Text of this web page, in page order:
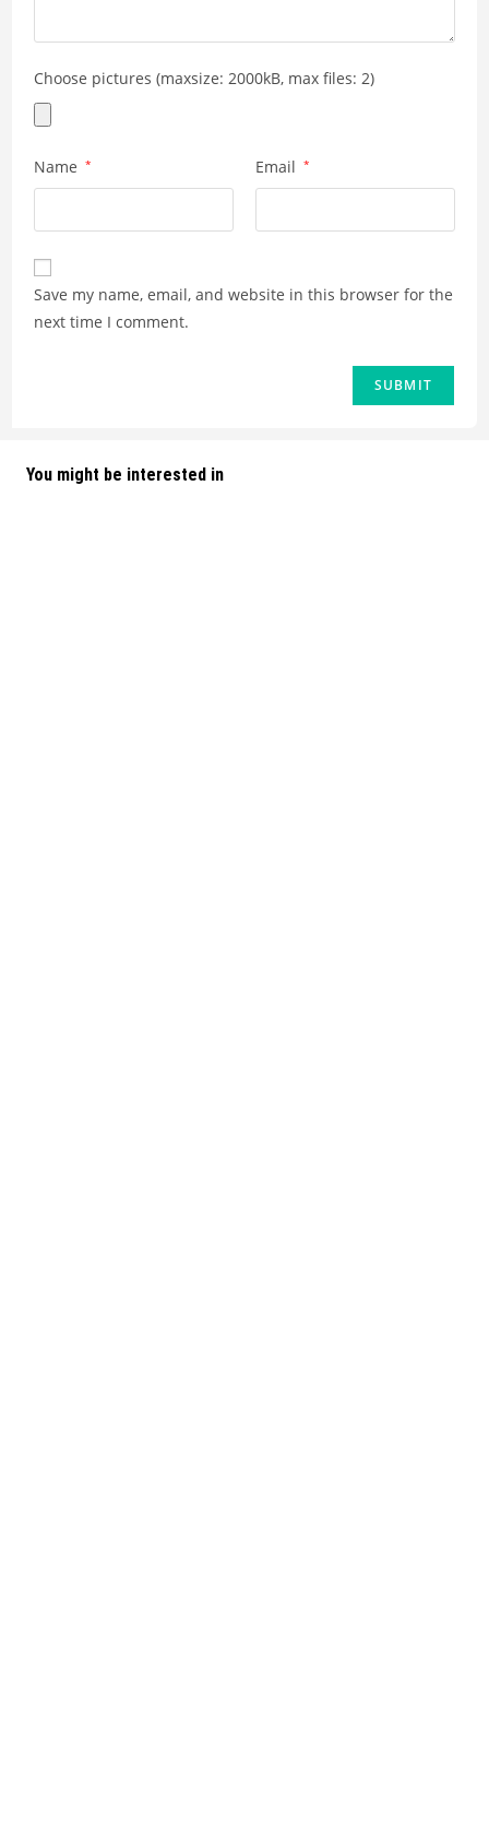
Choose pictures (maxsize: 2000kB, max files: 2)
Name * Email *
Save my name, email, and website in this browser for the
next time I comment.
You might be interested in